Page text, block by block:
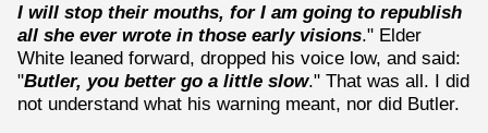
I will stop their mouths, for I am going to republish
all she ever wrote in those early visions." Elder
White leaned forward, dropped his voice low, and said:
"Butler, you better go a little slow." That was all. I did
not understand what his warning meant, nor did Butler.